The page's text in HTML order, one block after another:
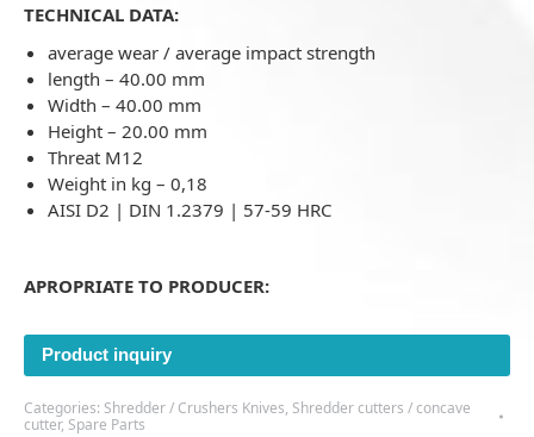
TECHNICAL DATA:
average wear / average impact strength
length – 40.00 mm
Width – 40.00 mm
Height – 20.00 mm
Threat M12
Weight in kg – 0,18
AISI D2 | DIN 1.2379 | 57-59 HRC
APROPRIATE TO PRODUCER:
Product inquiry
Categories: Shredder / Crushers Knives, Shredder cutters / concave
cutter, Spare Parts